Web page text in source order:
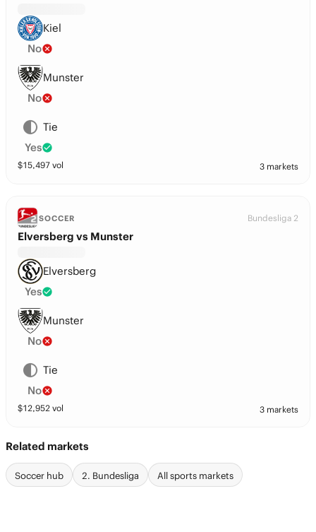
Kiel
No
Munster
No
Tie
Yes
$15,497 vol 3 markets
SOCCER Bundesliga 2
Elversberg vs Munster
Elversberg
Yes
Munster
No
Tie
No
$12,952 vol 3 markets
Related markets
Soccer hub 2. Bundesliga All sports markets